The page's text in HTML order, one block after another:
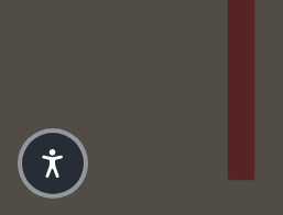
SK8 TEE // DARK BROWN
6-12MO